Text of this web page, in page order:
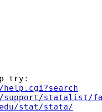
try:
support/statalist/
stat/stata/